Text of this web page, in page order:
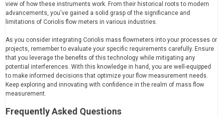
view of how these instruments work. From their historical roots to modern
advancements, you've gained a solid grasp of the significance and
limitations of Coriolis flow meters in various industries.
As you consider integrating Coriolis mass flowmeters into your processes or
projects, remember to evaluate your specific requirements carefully. Ensure
that you leverage the benefits of this technology while mitigating any
potential interferences. With this knowledge in hand, you are well-equipped
to make informed decisions that optimize your flow measurement needs.
Keep exploring and innovating with confidence in the realm of mass flow
measurement.
Frequently Asked Questions